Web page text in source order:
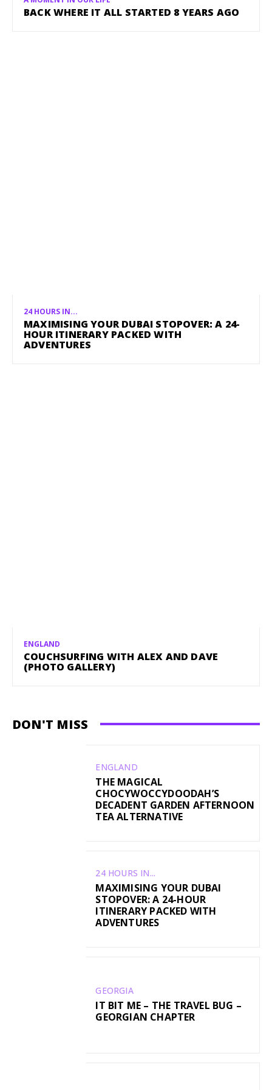
BACK WHERE IT ALL STARTED 8 YEARS AGO
24 HOURS IN...
MAXIMISING YOUR DUBAI STOPOVER: A 24-
HOUR ITINERARY PACKED WITH
ADVENTURES
ENGLAND
COUCHSURFING WITH ALEX AND DAVE
(PHOTO GALLERY)
DON'T MISS
ENGLAND
THE MAGICAL
CHOCYWOCCYDOODAH’S
DECADENT GARDEN AFTERNOON
TEA ALTERNATIVE
24 HOURS IN...
MAXIMISING YOUR DUBAI
STOPOVER: A 24-HOUR
ITINERARY PACKED WITH
ADVENTURES
GEORGIA
IT BIT ME – THE TRAVEL BUG –
GEORGIAN CHAPTER